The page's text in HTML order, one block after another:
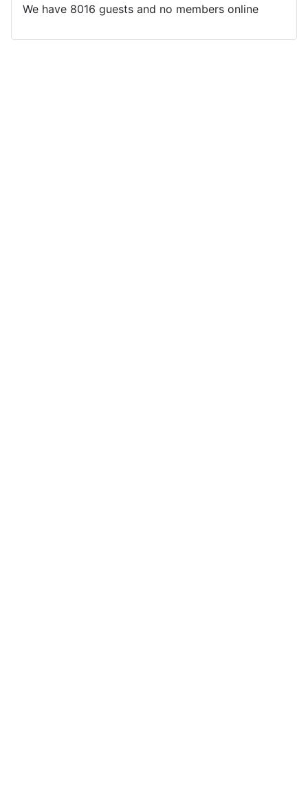
We have 8016 guests and no members online